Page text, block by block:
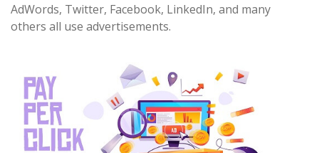
AdWords, Twitter, Facebook, LinkedIn, and many
others all use advertisements.